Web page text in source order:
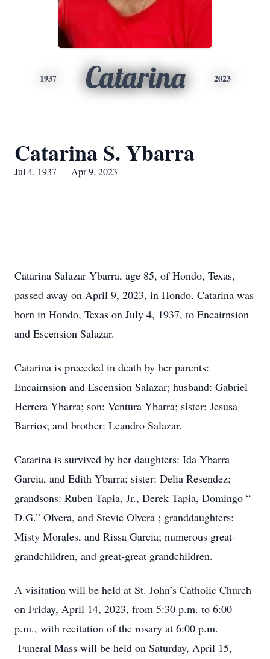
1937 Catarina 2023
Catarina S. Ybarra
Jul 4, 1937 — Apr 9, 2023
Catarina Salazar Ybarra, age 85, of Hondo, Texas,
passed away on April 9, 2023, in Hondo. Catarina was
born in Hondo, Texas on July 4, 1937, to Encairnsion
and Escension Salazar.
Catarina is preceded in death by her parents:
Encairnsion and Escension Salazar; husband: Gabriel
Herrera Ybarra; son: Ventura Ybarra; sister: Jesusa
Barrios; and brother: Leandro Salazar.
Catarina is survived by her daughters: Ida Ybarra
Garcia, and Edith Ybarra; sister: Delia Resendez;
grandsons: Ruben Tapia, Jr., Derek Tapia, Domingo “
D.G.” Olvera, and Stevie Olvera ; granddaughters:
Misty Morales, and Rissa Garcia; numerous great-
grandchildren, and great-great grandchildren.
A visitation will be held at St. John’s Catholic Church
on Friday, April 14, 2023, from 5:30 p.m. to 6:00
p.m., with recitation of the rosary at 6:00 p.m.
Funeral Mass will be held on Saturday, April 15,